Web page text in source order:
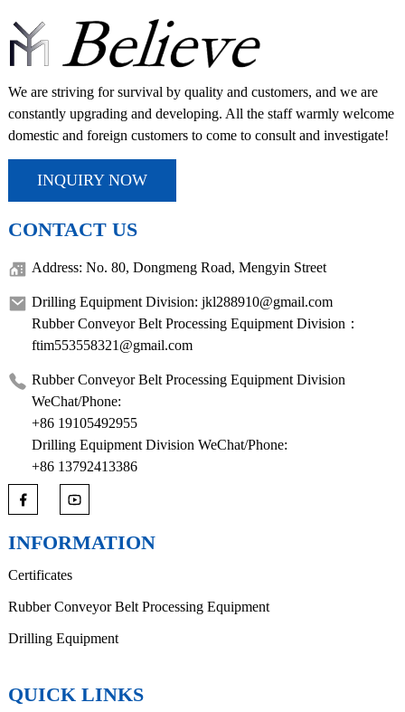
We are striving for survival by quality and customers, and we are
constantly upgrading and developing. All the staff warmly welcome
domestic and foreign customers to come to consult and investigate!
INQUIRY NOW
CONTACT US
Address: No. 80, Dongmeng Road, Mengyin Street
Drilling Equipment Division: jkl288910@gmail.com
Rubber Conveyor Belt Processing Equipment Division：
ftim553558321@gmail.com
Rubber Conveyor Belt Processing Equipment Division
WeChat/Phone:
+86 19105492955
Drilling Equipment Division WeChat/Phone:
+86 13792413386
INFORMATION
Certificates
Rubber Conveyor Belt Processing Equipment
Drilling Equipment
QUICK LINKS